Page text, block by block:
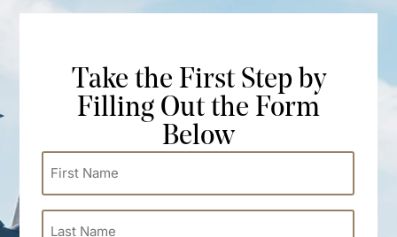
Take the First Step by
Filling Out the Form
Below